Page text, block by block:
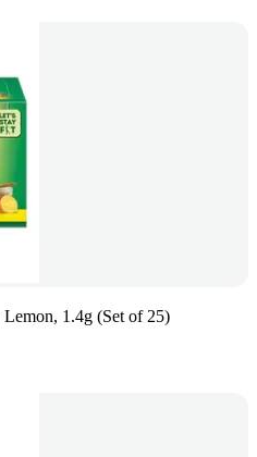
1.4g (Set of 25)